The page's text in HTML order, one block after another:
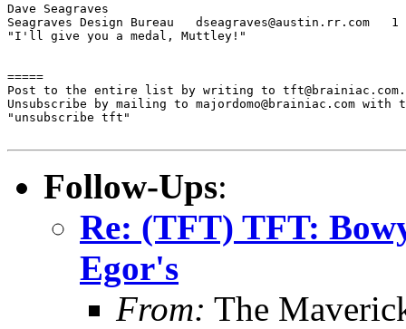
Dave Seagraves
Seagraves Design Bureau   dseagraves@austin.rr.com   1
"I'll give you a medal, Muttley!"
=====
Post to the entire list by writing to tft@brainiac.com.
Unsubscribe by mailing to majordomo@brainiac.com with
"unsubscribe tft"
Follow-Ups:
Re: (TFT) TFT:
Egor's
From: The